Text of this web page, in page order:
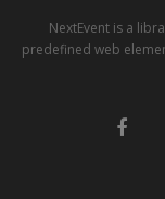
NextEvent is a
predefined web